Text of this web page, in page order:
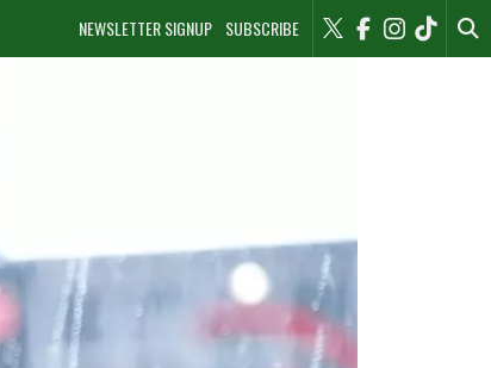
NEWSLETTER SIGNUP SUBSCRIBE